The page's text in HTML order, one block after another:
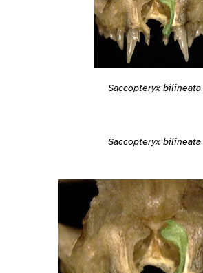
Saccopteryx bilineata
Saccopteryx bilineata